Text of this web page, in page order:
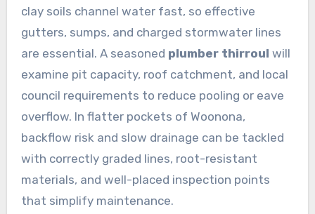
clay soils channel water fast, so effective
gutters, sumps, and charged stormwater lines
are essential. A seasoned plumber thirroul will
examine pit capacity, roof catchment, and local
council requirements to reduce pooling or eave
overflow. In flatter pockets of Woonona,
backflow risk and slow drainage can be tackled
with correctly graded lines, root-resistant
materials, and well-placed inspection points
that simplify maintenance.